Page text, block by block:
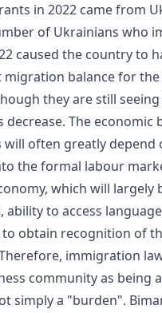
in 2022 came from
of Ukrainians who
caused the country to
migration balance for
they are still
decrease. The economic
often greatly depend
the formal labour
which will largely
ability to access
obtain recognition of
immigration
community as being
simply a "burden".